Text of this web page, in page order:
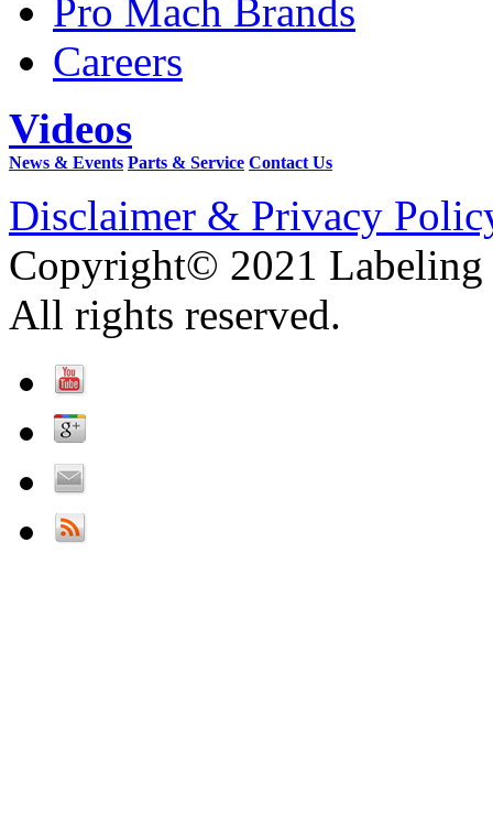
Pro Mach Brands
Careers
Videos
News & Events Parts & Service Contact Us
Disclaimer & Privacy
Copyright© 2021 Labeling
All rights reserved.